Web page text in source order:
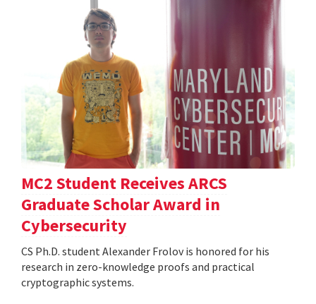
MC2 Student Receives ARCS
Graduate Scholar Award in
Cybersecurity
CS Ph.D. student Alexander Frolov is honored for his
research in zero-knowledge proofs and practical
cryptographic systems.